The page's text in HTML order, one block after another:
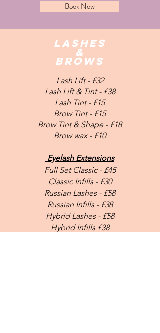
Book Now
lASHES
&
bROWS
Lash Lift - £32
Lash Lift & Tint - £38
Lash Tint - £15
Brow Tint - £15
Brow Tint & Shape - £18
Brow wax - £10
Eyelash Extensions
Full Set Classic - £45
Classic Infills - £30
Russian Lashes - £58
Russian Infills - £38
Hybrid Lashes - £58
Hybrid Infills £38